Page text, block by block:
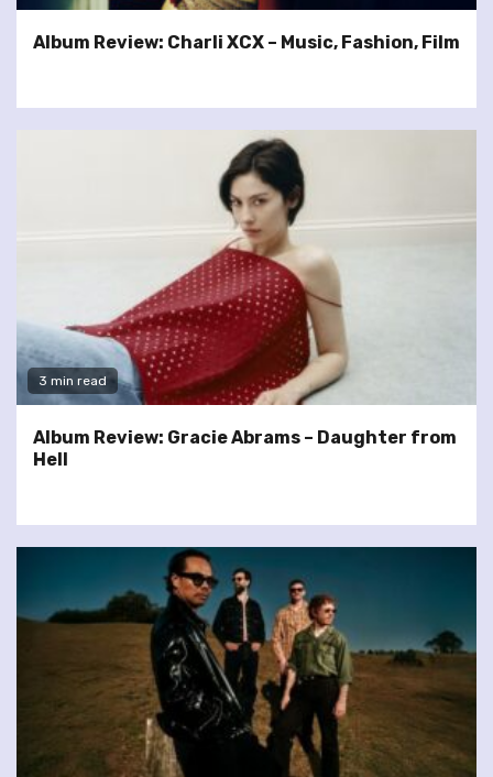
Album Review: Charli XCX – Music, Fashion, Film
3 min read
Album Review: Gracie Abrams – Daughter from
Hell